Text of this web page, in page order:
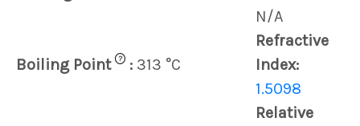
N/A
Boiling Point ? : 313 °C
Refractive
Index:
1.5098
Relative